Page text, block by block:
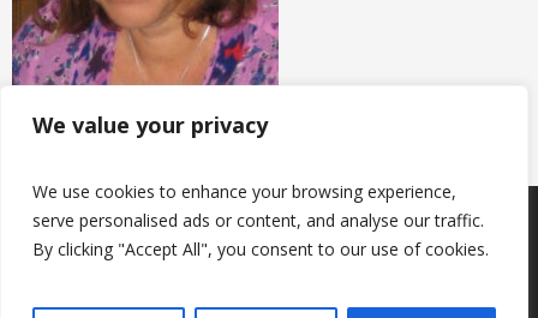
We value your privacy
We use cookies to enhance your browsing experience,
serve personalised ads or content, and analyse our traffic.
By clicking "Accept All", you consent to our use of cookies.
Products
About us
Keep in touch with us